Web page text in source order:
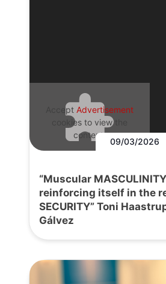
Accept Advertisement
cookies to view the
content.
09/03/2026
“Muscular
reinforcing itself in the
SECURITY” Toni
Gálvez